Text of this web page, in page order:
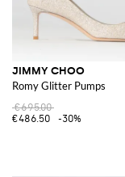
JIMMY CHOO
Romy Glitter Pumps
€695.00
€486.50
-30%